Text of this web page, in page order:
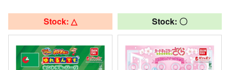
Stock: △ Stock: 〇